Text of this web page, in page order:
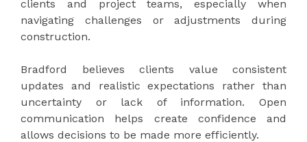
clients and project teams, especially when
navigating challenges or adjustments during
construction.
Bradford believes clients value consistent
updates and realistic expectations rather than
uncertainty or lack of information. Open
communication helps create confidence and
allows decisions to be made more efficiently.